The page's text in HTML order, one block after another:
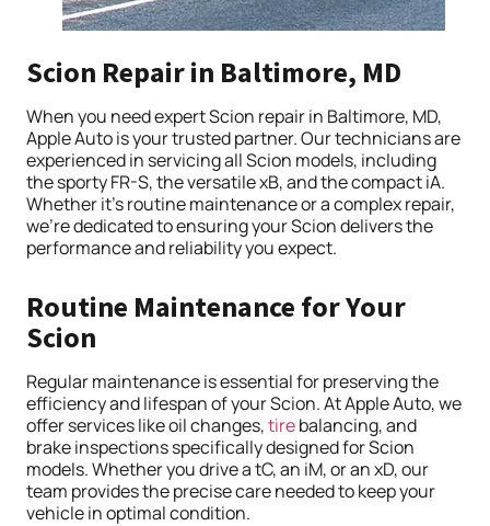
Scion Repair in Baltimore, MD
When you need expert Scion repair in Baltimore, MD,
Apple Auto is your trusted partner. Our technicians are
experienced in servicing all Scion models, including
the sporty FR-S, the versatile xB, and the compact iA.
Whether it’s routine maintenance or a complex repair,
we’re dedicated to ensuring your Scion delivers the
performance and reliability you expect.
Routine Maintenance for Your
Scion
Regular maintenance is essential for preserving the
efficiency and lifespan of your Scion. At Apple Auto, we
offer services like oil changes,tirebalancing, and
brake inspections specifically designed for Scion
models. Whether you drive a tC, an iM, or an xD, our
team provides the precise care needed to keep your
vehicle in optimal condition.